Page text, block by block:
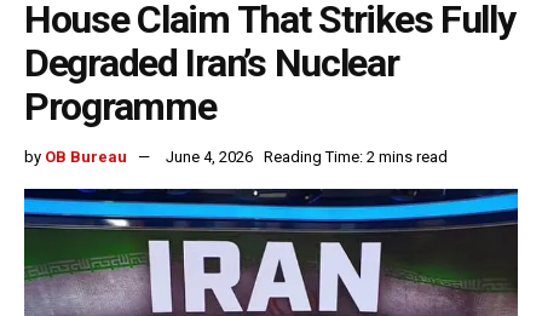
House Claim That Strikes Fully
Degraded Iran’s Nuclear
Programme
by OB Bureau June 4, 2026 Reading Time: 2 mins read